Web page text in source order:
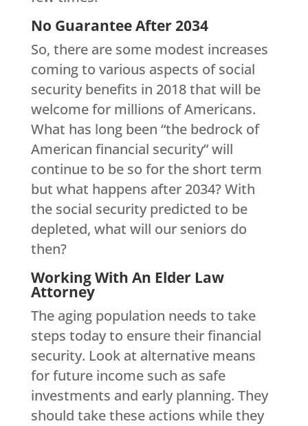
No Guarantee After 2034
So, there are some modest increases
coming to various aspects of social
security benefits in 2018 that will be
welcome for millions of Americans.
What has long been “the bedrock of
American financial security” will
continue to be so for the short term
but what happens after 2034? With
the social security predicted to be
depleted, what will our seniors do
then?
Working With An Elder Law
Attorney
The aging population needs to take
steps today to ensure their financial
security. Look at alternative means
for future income such as safe
investments and early planning. They
should take these actions while they